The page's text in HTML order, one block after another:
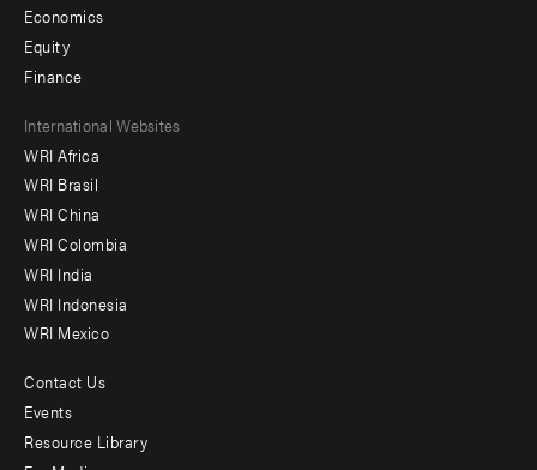
Economics
Equity
Finance
Footer
menu
-
Offices
International Websites
WRI Africa
WRI Brasil
WRI China
WRI Colombia
WRI India
WRI Indonesia
WRI Mexico
Footer
menu
Contact Us
Events
Resource Library